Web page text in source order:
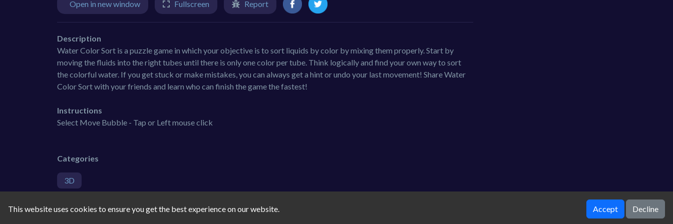
Open in new window Fullscreen Report
Description
Water Color Sort is a puzzle game in which your objective is to sort liquids by color by mixing them properly. Start by
moving the fluids into the right tubes until there is only one color per tube. Think logically and find your own way to sort
the colorful water. If you get stuck or make mistakes, you can always get a hint or undo your last movement! Share Water
Color Sort with your friends and learn who can finish the game the fastest!
Instructions
Select Move Bubble - Tap or Left mouse click
Categories
3D
This website uses cookies to ensure you get the best experience on our website. Accept Decline